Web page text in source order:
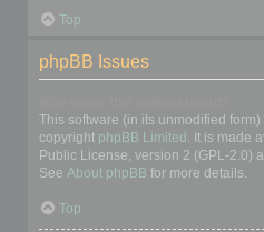
Top
phpBB Issues
This software (in its unmodified
copyright phpBB Limited . It is made
Public License, version 2 (GPL-2.0)
See About phpBB for more details.
Top